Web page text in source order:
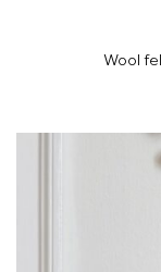
Wool